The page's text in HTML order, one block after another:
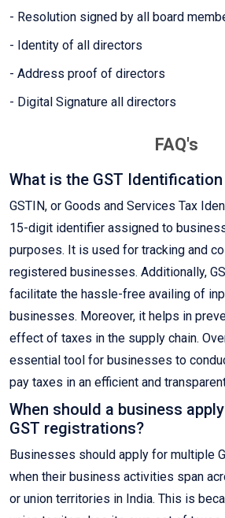
- Resolution signed by all board
- Identity of all directors
- Address proof of directors
- Digital Signature all directors
FAQ's
What is the GST
GSTIN, or Goods and Services Tax
15-digit identifier assigned to
purposes. It is used for tracking and
registered businesses. Additionally,
facilitate the hassle-free availing of
businesses. Moreover, it helps in
effect of taxes in the supply chain.
essential tool for businesses to
pay taxes in an efficient and
When should a business
GST registrations?
Businesses should apply for multiple
when their business activities span
or union territories in India. This is